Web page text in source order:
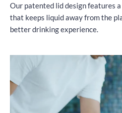
Our patented lid design features
that keeps liquid away from the
better drinking experience.